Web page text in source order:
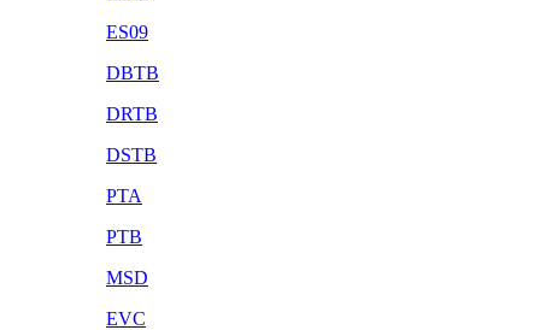
ES09
DBTB
DRTB
DSTB
PTA
PTB
MSD
EVC